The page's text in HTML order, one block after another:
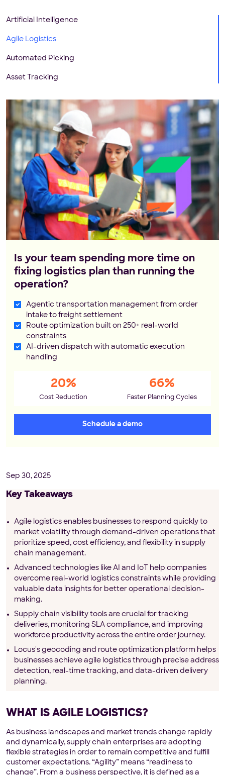
Artificial Intelligence
Agile Logistics
Automated Picking
Asset Tracking
Is your team spending more time on
fixing logistics plan than running the
operation?
Agentic transportation management from order
intake to freight settlement
Route optimization built on 250+ real-world
constraints
AI-driven dispatch with automatic execution
handling
20%
Cost Reduction
66%
Faster Planning Cycles
Schedule a demo
Sep 30, 2025
Key Takeaways
Agile logistics enables businesses to respond quickly to
market volatility through demand-driven operations that
prioritize speed, cost efficiency, and flexibility in supply
chain management.
Advanced technologies like AI and IoT help companies
overcome real-world logistics constraints while providing
valuable data insights for better operational decision-
making.
Supply chain visibility tools are crucial for tracking
deliveries, monitoring SLA compliance, and improving
workforce productivity across the entire order journey.
Locus's geocoding and route optimization platform helps
businesses achieve agile logistics through precise address
detection, real-time tracking, and data-driven delivery
planning.
WHAT IS AGILE LOGISTICS?
As business landscapes and market trends change rapidly
and dynamically, supply chain enterprises are adopting
flexible strategies in order to remain competitive and fulfill
customer expectations. “Agility” means “readiness to
change”. From a business perspective, it is defined as a